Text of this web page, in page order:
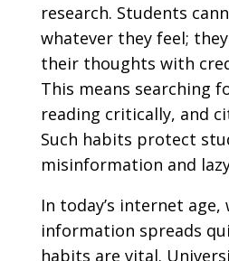
research. Students
whatever they feel;
their thoughts with
This means searching
reading critically, and
Such habits protect
misinformation and
In today’s internet age,
information spreads
habits are vital.